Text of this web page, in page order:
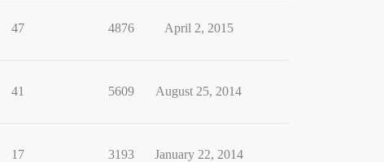
47 4876 April 2, 2015
41 5609 August 25, 2014
17 3193 January 22, 2014